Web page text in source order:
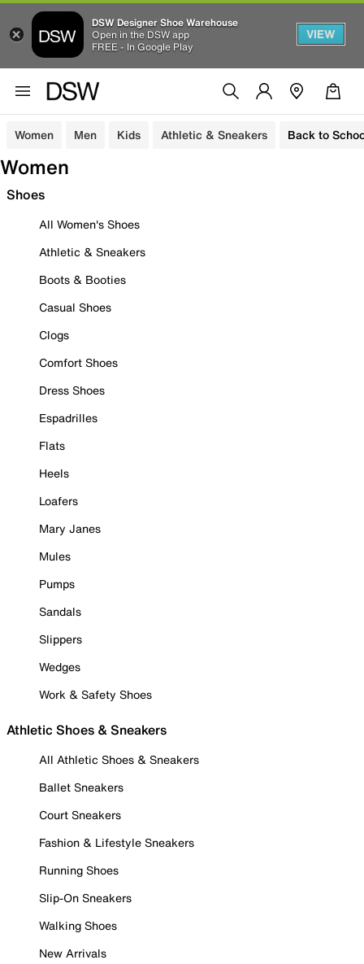
DSW Designer Shoe Warehouse
Open in the DSW app
FREE - In Google Play
VIEW
Women Men Kids Athletic & Sneakers Back to
Women
Shoes
All Women's Shoes
Athletic & Sneakers
Boots & Booties
Casual Shoes
Clogs
Comfort Shoes
Dress Shoes
Espadrilles
Flats
Heels
Loafers
Mary Janes
Mules
Pumps
Sandals
Slippers
Wedges
Work & Safety Shoes
Athletic Shoes & Sneakers
All Athletic Shoes & Sneakers
Ballet Sneakers
Court Sneakers
Fashion & Lifestyle Sneakers
Running Shoes
Slip-On Sneakers
Walking Shoes
New Arrivals